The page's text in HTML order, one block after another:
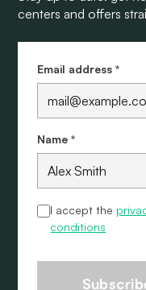
centers and offers
Email address *
Name *
I accept the
conditions